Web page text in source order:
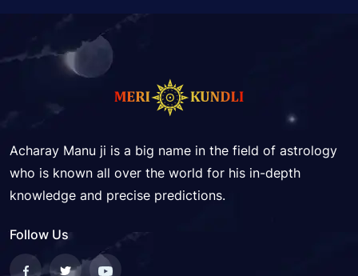
Acharay Manu ji is a big name in the field of astrology
who is known all over the world for his in-depth
knowledge and precise predictions.
Follow Us